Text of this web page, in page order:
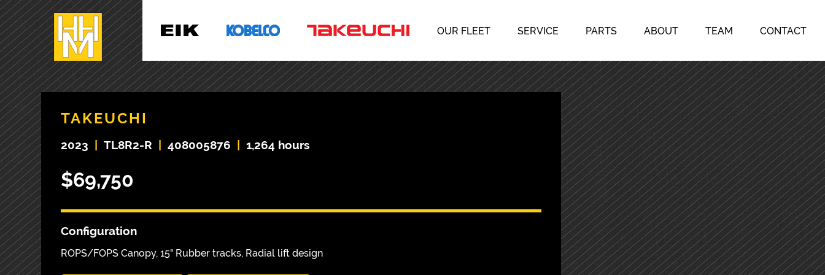
OUR FLEET SERVICE PARTS ABOUT TEAM CONTACT
TAKEUCHI
2023 TL8R2-R 408005876 1,264 hours
$69,750
Configuration
ROPS/FOPS Canopy, 15" Rubber tracks, Radial lift design